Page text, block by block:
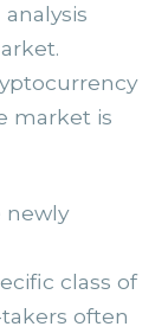
market is
newly
class of
often